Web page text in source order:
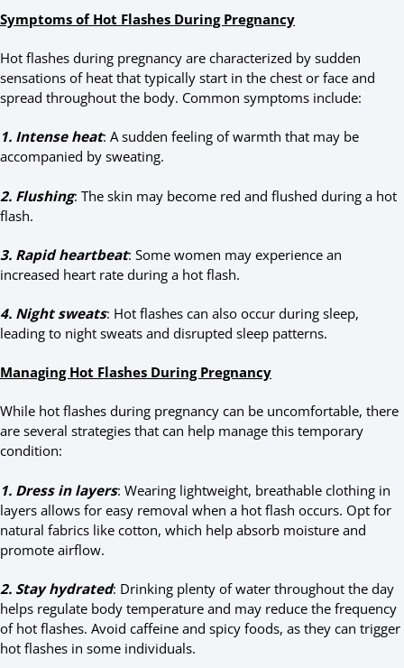
Symptoms of Hot Flashes During Pregnancy
Hot flashes during pregnancy are characterized by sudden
sensations of heat that typically start in the chest or face and
spread throughout the body. Common symptoms include:
1. Intense heat: A sudden feeling of warmth that may be
accompanied by sweating.
2. Flushing: The skin may become red and flushed during a hot
flash.
3. Rapid heartbeat: Some women may experience an
increased heart rate during a hot flash.
4. Night sweats: Hot flashes can also occur during sleep,
leading to night sweats and disrupted sleep patterns.
Managing Hot Flashes During Pregnancy
While hot flashes during pregnancy can be uncomfortable, there
are several strategies that can help manage this temporary
condition:
1. Dress in layers: Wearing lightweight, breathable clothing in
layers allows for easy removal when a hot flash occurs. Opt for
natural fabrics like cotton, which help absorb moisture and
promote airflow.
2. Stay hydrated: Drinking plenty of water throughout the day
helps regulate body temperature and may reduce the frequency
of hot flashes. Avoid caffeine and spicy foods, as they can trigger
hot flashes in some individuals.